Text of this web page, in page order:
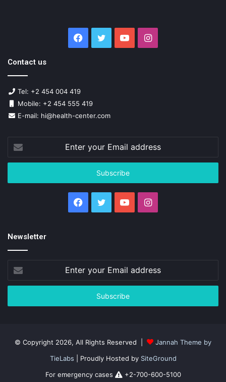
Facebook
Twitter YouTubeInstagram
Contact us
Tel: +2 454 004 419
Mobile: +2 454 555 419
E-mail: hi@health-center.com
your
Email
Facebook
Twitter YouTubeInstagram
Newsletter
your
Email
© Copyright 2026, All Rights Reserved |
Jannah Theme by
TieLabs | Proudly Hosted by SiteGround
For emergency cases
+2-700-600-5100